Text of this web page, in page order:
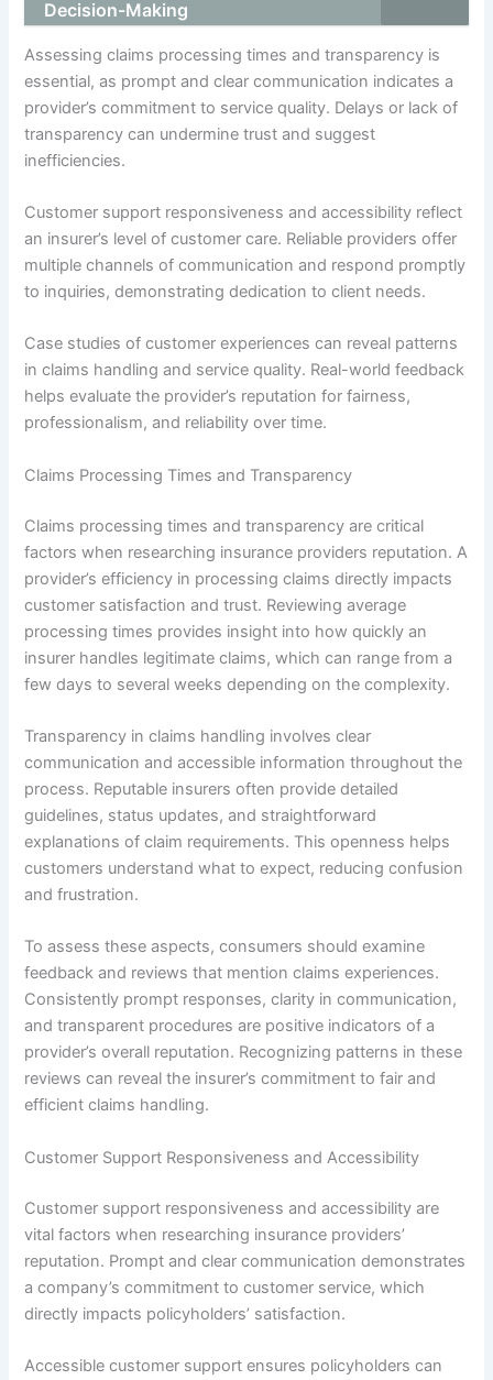
Decision-Making
Assessing claims processing times and transparency is
essential, as prompt and clear communication indicates a
provider’s commitment to service quality. Delays or lack of
transparency can undermine trust and suggest
inefficiencies.
Customer support responsiveness and accessibility reflect
an insurer’s level of customer care. Reliable providers offer
multiple channels of communication and respond promptly
to inquiries, demonstrating dedication to client needs.
Case studies of customer experiences can reveal patterns
in claims handling and service quality. Real-world feedback
helps evaluate the provider’s reputation for fairness,
professionalism, and reliability over time.
Claims Processing Times and Transparency
Claims processing times and transparency are critical
factors when researching insurance providers reputation. A
provider’s efficiency in processing claims directly impacts
customer satisfaction and trust. Reviewing average
processing times provides insight into how quickly an
insurer handles legitimate claims, which can range from a
few days to several weeks depending on the complexity.
Transparency in claims handling involves clear
communication and accessible information throughout the
process. Reputable insurers often provide detailed
guidelines, status updates, and straightforward
explanations of claim requirements. This openness helps
customers understand what to expect, reducing confusion
and frustration.
To assess these aspects, consumers should examine
feedback and reviews that mention claims experiences.
Consistently prompt responses, clarity in communication,
and transparent procedures are positive indicators of a
provider’s overall reputation. Recognizing patterns in these
reviews can reveal the insurer’s commitment to fair and
efficient claims handling.
Customer Support Responsiveness and Accessibility
Customer support responsiveness and accessibility are
vital factors when researching insurance providers’
reputation. Prompt and clear communication demonstrates
a company’s commitment to customer service, which
directly impacts policyholders’ satisfaction.
Accessible customer support ensures policyholders can